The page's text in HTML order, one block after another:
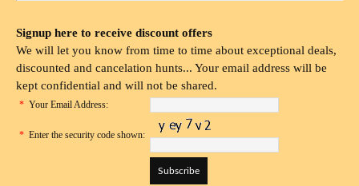
Signup here to receive discount offers
We will let you know from time to time about exceptional deals,
discounted and cancelation hunts... Your email address will be
kept confidential and will not be shared.
* Your Email Address:
* Enter the security code shown: